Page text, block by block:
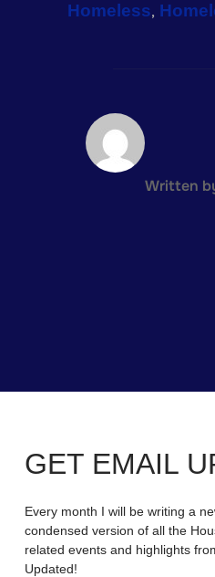
Homeless,
Written
GET EMAIL
Every month I will be writing a
condensed version of all the
related events and highlights
Updated!